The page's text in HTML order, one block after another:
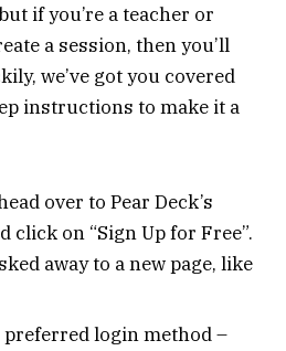
if you’re a teacher or
a session, then you’ll
we’ve got you covered
instructions to make it a
over to Pear Deck’s
click on “Sign Up for Free”.
away to a new page, like
login method –